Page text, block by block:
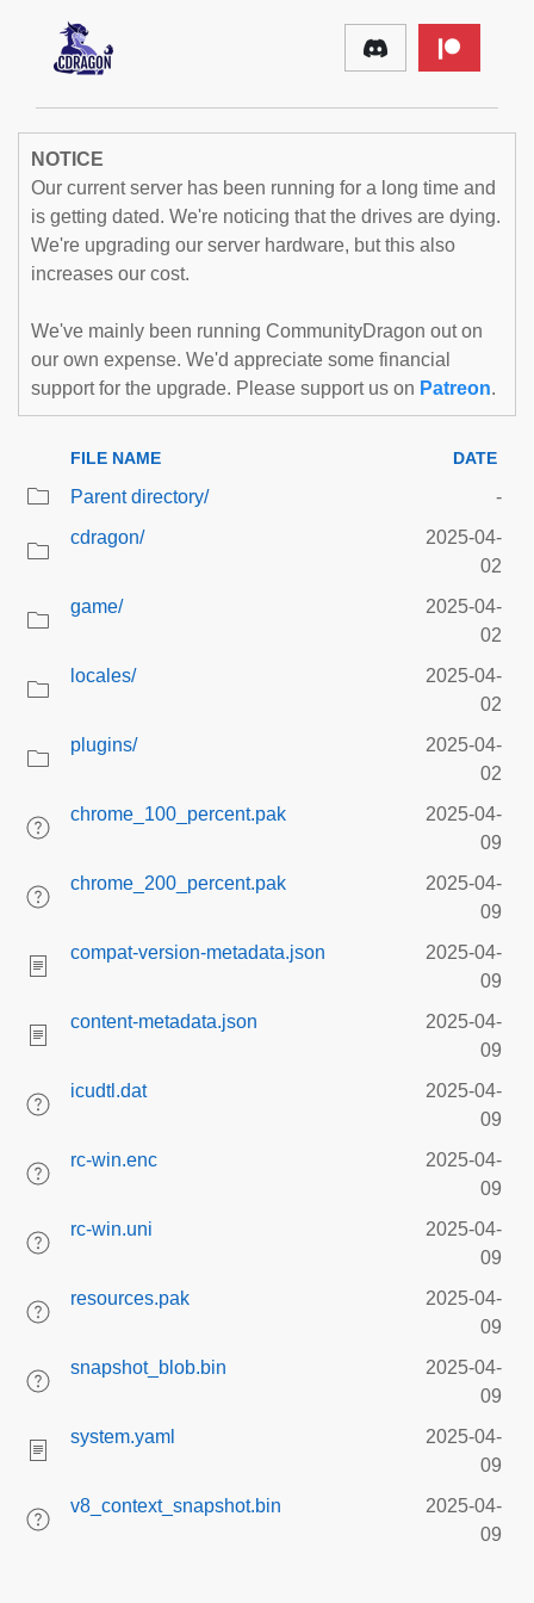
NOTICE
Our current server has been running for a long time and
is getting dated. We're noticing that the drives are dying.
We're upgrading our server hardware, but this also
increases our cost.
We've mainly been running CommunityDragon out on
our own expense. We'd appreciate some financial
support for the upgrade. Please support us on Patreon.
FILE NAME DATE
Parent directory/
-
cdragon/
2025-04-
02
game/
2025-04-
02
locales/
2025-04-
02
plugins/
2025-04-
02
chrome_100_percent.pak
2025-04-
09
chrome_200_percent.pak
2025-04-
09
compat-version-metadata.json
2025-04-
09
content-metadata.json
2025-04-
09
icudtl.dat
2025-04-
09
rc-win.enc
2025-04-
09
rc-win.uni
2025-04-
09
resources.pak
2025-04-
09
snapshot_blob.bin
2025-04-
09
system.yaml
2025-04-
09
v8_context_snapshot.bin
2025-04-
09